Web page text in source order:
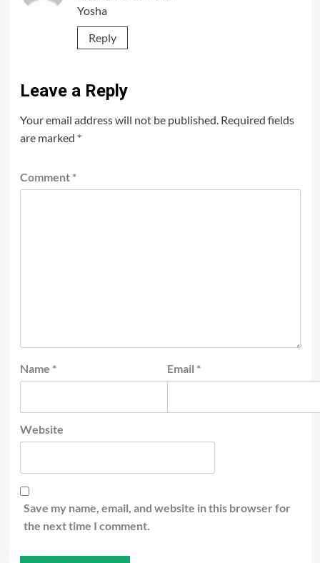
Yosha
Reply
Leave a Reply
Your email address will not be published. Required fields
are marked *
Comment *
Name * Email *
Website
Save my name, email, and website in this browser for
the next time I comment.